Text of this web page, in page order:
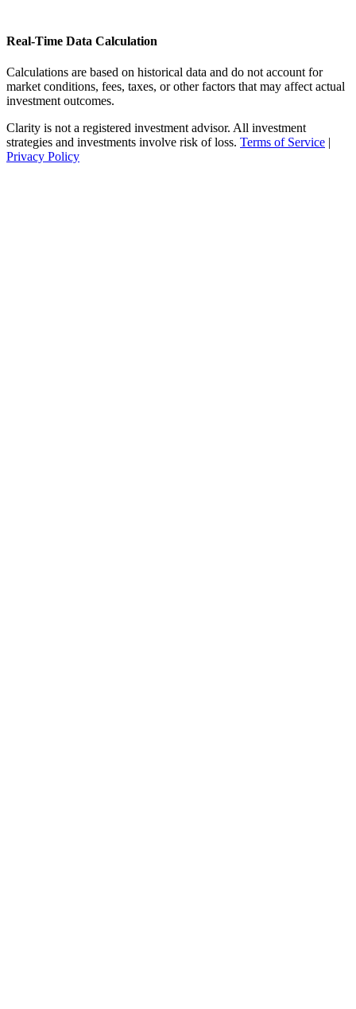
Real-Time Data Calculation
Calculations are based on historical data and do not account for
market conditions, fees, taxes, or other factors that may affect actual
investment outcomes.
Clarity is not a registered investment advisor. All investment
strategies and investments involve risk of loss. Terms of Service |
Privacy Policy